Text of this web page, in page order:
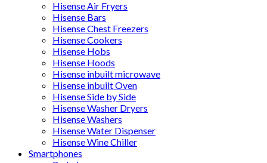
Hisense Air Fryers
Hisense Bars
Hisense Chest Freezers
Hisense Cookers
Hisense Hobs
Hisense Hoods
Hisense inbuilt microwave
Hisense inbuilt Oven
Hisense Side by Side
Hisense Washer Dryers
Hisense Washers
Hisense Water Dispenser
Hisense Wine Chiller
Smartphones